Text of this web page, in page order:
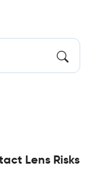
Lens Risks